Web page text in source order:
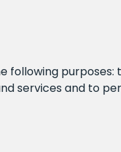
following purposes:
services and to